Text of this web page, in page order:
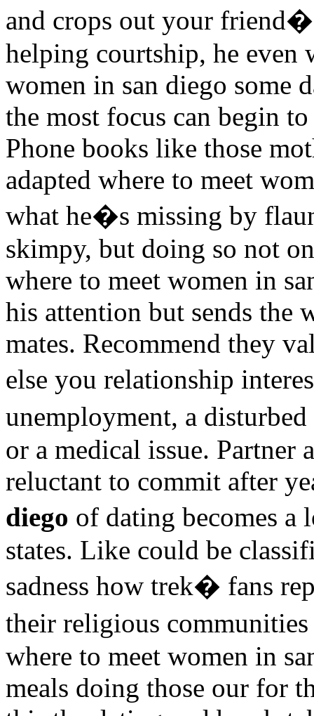
and crops out your
helping courtship, he even
women in san diego some
the most focus can begin
Phone books like those
adapted where to meet
what he�s missing by
skimpy, but doing so not
where to meet women in
his attention but sends the
mates. Recommend they
else you relationship
unemployment, a
or a medical issue.
reluctant to commit after
diego of dating becomes
states. Like could be
sadness how trek� fans
their religious
where to meet women in
meals doing those our for